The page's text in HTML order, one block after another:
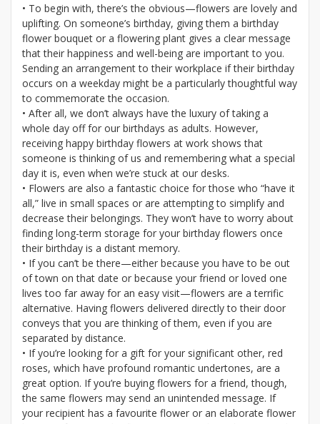
• To begin with, there’s the obvious—flowers are lovely and
uplifting. On someone’s birthday, giving them a birthday
flower bouquet or a flowering plant gives a clear message
that their happiness and well-being are important to you.
Sending an arrangement to their workplace if their birthday
occurs on a weekday might be a particularly thoughtful way
to commemorate the occasion.
• After all, we don’t always have the luxury of taking a
whole day off for our birthdays as adults. However,
receiving happy birthday flowers at work shows that
someone is thinking of us and remembering what a special
day it is, even when we’re stuck at our desks.
• Flowers are also a fantastic choice for those who “have it
all,” live in small spaces or are attempting to simplify and
decrease their belongings. They won’t have to worry about
finding long-term storage for your birthday flowers once
their birthday is a distant memory.
• If you can’t be there—either because you have to be out
of town on that date or because your friend or loved one
lives too far away for an easy visit—flowers are a terrific
alternative. Having flowers delivered directly to their door
conveys that you are thinking of them, even if you are
separated by distance.
• If you’re looking for a gift for your significant other, red
roses, which have profound romantic undertones, are a
great option. If you’re buying flowers for a friend, though,
the same flowers may send an unintended message. If
your recipient has a favourite flower or an elaborate flower